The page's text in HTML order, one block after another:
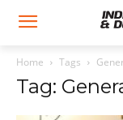
Home Tags
Tag: